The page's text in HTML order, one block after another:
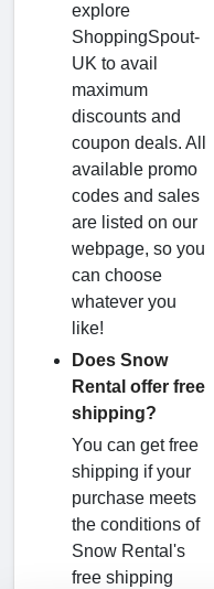
explore
ShoppingSpout-
UK to avail
maximum
discounts and
coupon deals. All
available promo
codes and sales
are listed on our
webpage, so you
can choose
whatever you
like!
Does Snow
Rental offer free
shipping?
You can get free
shipping if your
purchase meets
the conditions of
Snow Rental's
free shipping